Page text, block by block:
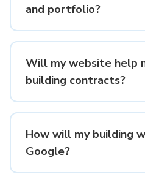
and portfolio?
Will my website help
building contracts?
How will my building
Google?